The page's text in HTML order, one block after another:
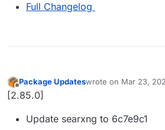
Full Changelog
Offline
Package Updateswrote on Mar 23,
last edited by
[2.85.0]
Update searxng to 6c7e9c1